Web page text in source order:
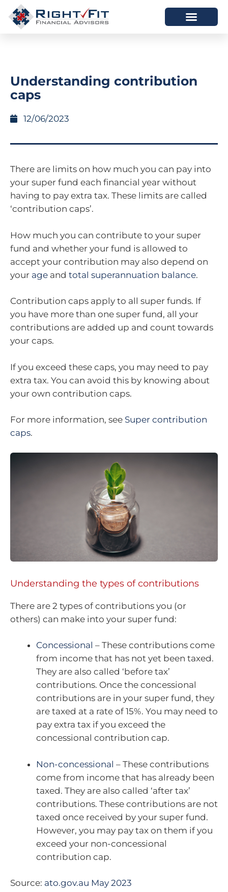
Understanding contribution
caps
12/06/2023
There are limits on how much you can pay into
your super fund each financial year without
having to pay extra tax. These limits are called
‘contribution caps’.
How much you can contribute to your super
fund and whether your fund is allowed to
accept your contribution may also depend on
your age and total superannuation balance.
Contribution caps apply to all super funds. If
you have more than one super fund, all your
contributions are added up and count towards
your caps.
If you exceed these caps, you may need to pay
extra tax. You can avoid this by knowing about
your own contribution caps.
For more information, see Super contribution
caps.
Understanding the types of contributions
There are 2 types of contributions you (or
others) can make into your super fund:
Concessional – These contributions come
from income that has not yet been taxed.
They are also called ‘before tax’
contributions. Once the concessional
contributions are in your super fund, they
are taxed at a rate of 15%. You may need to
pay extra tax if you exceed the
concessional contribution cap.
Non-concessional – These contributions
come from income that has already been
taxed. They are also called ‘after tax’
contributions. These contributions are not
taxed once received by your super fund.
However, you may pay tax on them if you
exceed your non-concessional
contribution cap.
Source: ato.gov.au May 2023